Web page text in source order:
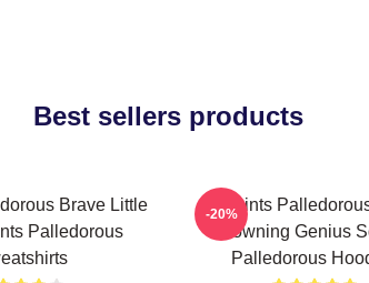
Best sellers products
Brave Little
Palledorous
Squints
Drowning Genius
Palledorous
-20%